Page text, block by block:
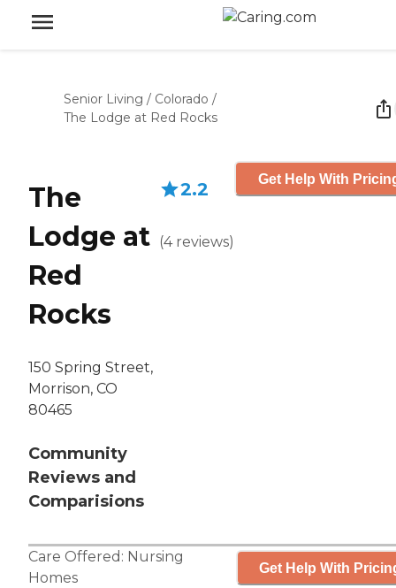
Senior Living / Colorado /
The Lodge at Red Rocks
The
Lodge at
Red
Rocks
150 Spring Street,
Morrison, CO
80465
Community
Reviews and
Comparisions
2.2
(4 reviews)
Get Help With
Care Offered: Nursing
Homes
Get Help With